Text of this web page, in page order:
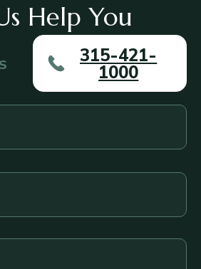
Help You
315-421-
1000